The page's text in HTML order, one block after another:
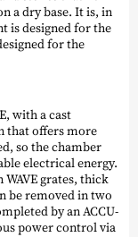
a dry base. It is, in
is designed for the
for the
with a cast
that offers more
so the chamber
electrical energy.
grates, thick
be removed in two
by an ACCU-
power control via